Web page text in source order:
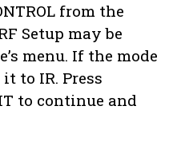
from the
Setup may be
menu. If the mode
to IR. Press
to continue and